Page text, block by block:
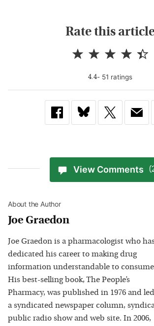
Rate this
4.4- 51 ratings
View Comments
About the Author
Joe Graedon
Joe Graedon is a pharmacologist who
dedicated his career to making drug
information understandable to
His best-selling book, The People’s
Pharmacy, was published in 1976 and
a syndicated newspaper column,
public radio show and web site. In 2006,